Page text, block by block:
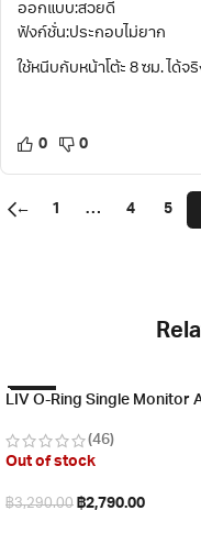
ออกแบบ:สวยดี
ฟังก์ชั่น:ประกอบไม่ยาก
ใช้หนีบกับหน้าโต้ะ 8 ซม. ได้จ
0 0
← 1 … 4 5
-15%
LIV O-Ring Single Monitor
(46)
Out of stock
฿3,290.00 ฿2,790.00